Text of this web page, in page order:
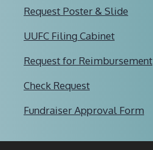
Request Poster & Slide
UUFC Filing Cabinet
Request for Reimbursement
Check Request
Fundraiser Approval Form